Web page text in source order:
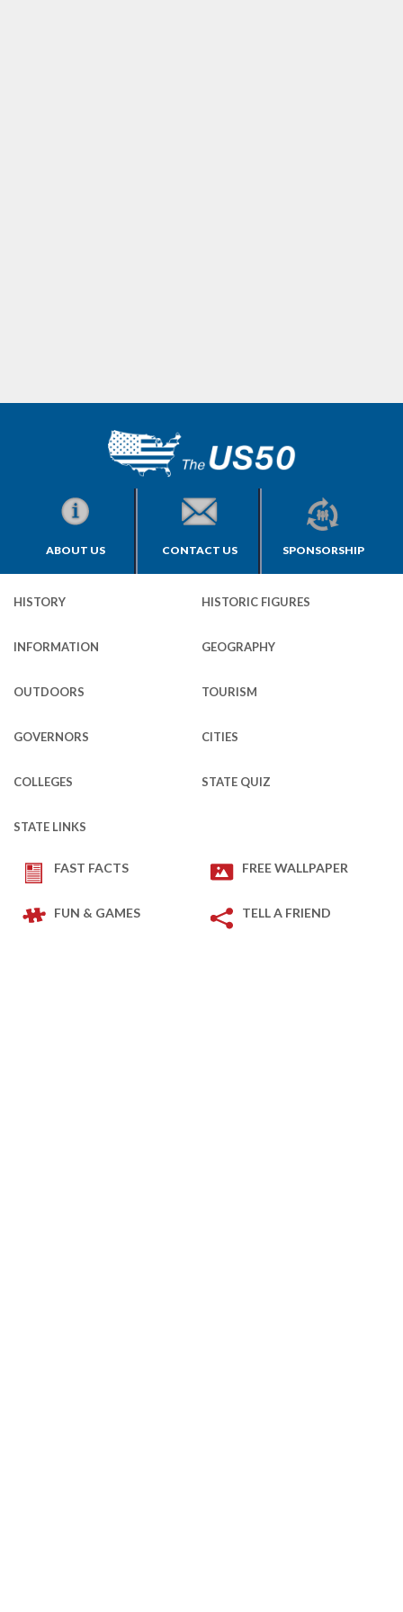
ABOUT US CONTACT US SPONSORSHIP
HISTORY HISTORIC FIGURES
INFORMATION GEOGRAPHY
OUTDOORS TOURISM
GOVERNORS CITIES
COLLEGES STATE QUIZ
STATE LINKS
FAST FACTS FREE WALLPAPER
FUN & GAMES TELL A FRIEND